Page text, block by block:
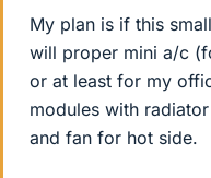
My plan is if this
will proper mini a/c
or at least for my
modules with
and fan for hot side.